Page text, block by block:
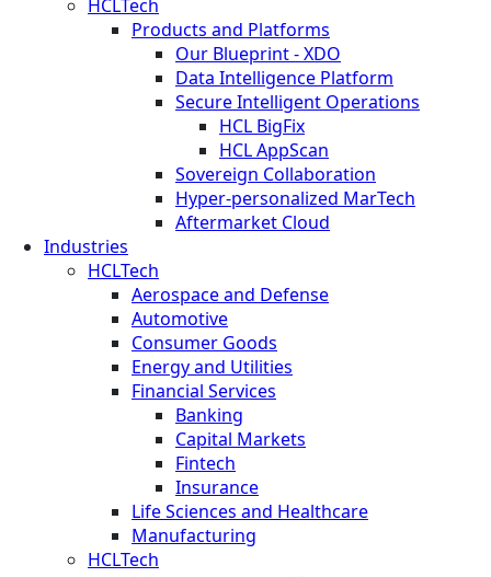
HCLTech
Products and Platforms
Our Blueprint - XDO
Data Intelligence Platform
Secure Intelligent Operations
HCL BigFix
HCL AppScan
Sovereign Collaboration
Hyper-personalized MarTech
Aftermarket Cloud
Industries
HCLTech
Aerospace and Defense
Automotive
Consumer Goods
Energy and Utilities
Financial Services
Banking
Capital Markets
Fintech
Insurance
Life Sciences and Healthcare
Manufacturing
HCLTech